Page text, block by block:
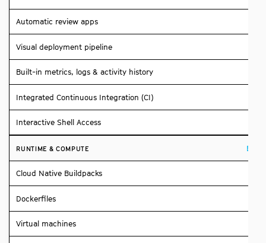
Automatic review apps
Visual deployment pipeline
Built-in metrics, logs & activity history
Integrated Continuous Integration (CI)
Interactive Shell Access
RUNTIME & COMPUTE Build
Cloud Native Buildpacks
Dockerfiles
Virtual machines